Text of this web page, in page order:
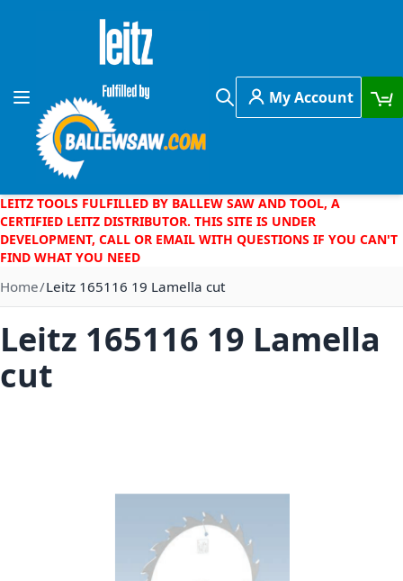
Skip to Content
Toggle Nav
Search
My Account
LEITZ TOOLS FULFILLED BY BALLEW SAW AND TOOL, A
CERTIFIED LEITZ DISTRIBUTOR. THIS SITE IS UNDER
DEVELOPMENT, CALL OR EMAIL WITH QUESTIONS IF YOU CAN'T
FIND WHAT YOU NEED
Home Leitz 165116 19 Lamella cut
Leitz 165116 19 Lamella
cut